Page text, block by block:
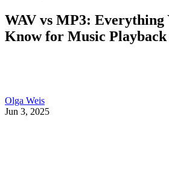
WAV vs MP3: Everything
Know for Music Playback
Olga Weis
Jun 3, 2025